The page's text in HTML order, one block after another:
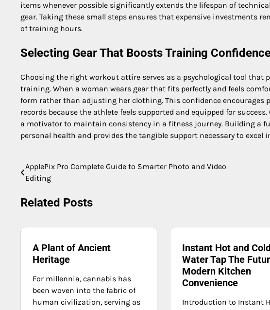
items whenever possible significantly extends the lifespan of
gear. Taking these small steps ensures that expensive investments
of training hours.
Selecting Gear That Boosts Training
Choosing the right workout attire serves as a psychological tool that
training. When a woman wears gear that fits perfectly and feels
form rather than adjusting her clothing. This confidence encourages
records because the athlete feels supported and equipped for
a motivator to maintain consistency in a fitness journey. Building a
personal health and provides the tangible support necessary to excel
Post
navigation
ApplePix Pro Complete Guide to Smarter Photo and Video
Editing
Related Posts
A Plant of Ancient
Heritage
For millennia, cannabis has
been woven into the fabric of
human civilization, serving as
Instant Hot and
Water Tap The
Modern Kitchen
Convenience
Introduction to Instant